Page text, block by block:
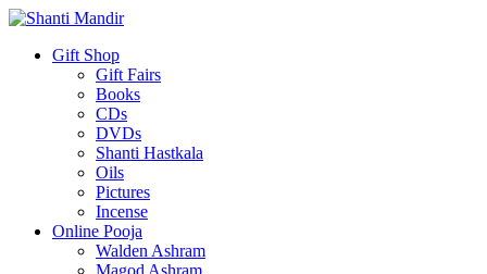
Gift Shop
Gift Fairs
Books
CDs
DVDs
Shanti Hastkala
Oils
Pictures
Incense
Online Pooja
Walden Ashram
Magod Ashram